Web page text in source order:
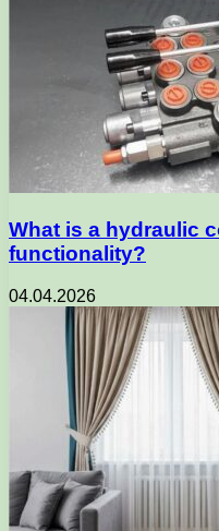
What is a hydraulic
functionality?
04.04.2026